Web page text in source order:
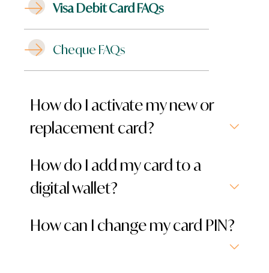
Visa Debit Card FAQs
Cheque FAQs
How do I activate my new or
replacement card?
How do I add my card to a
digital wallet?
How can I change my card PIN?